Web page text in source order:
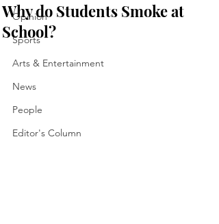
Opinion
Sports
Arts & Entertainment
News
People
Editor's Column
Why do Students Smoke at
School?